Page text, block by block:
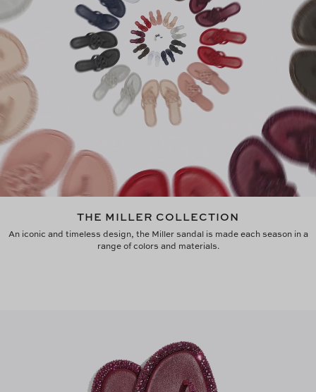
THE MILLER COLLECTION
An iconic and timeless design, the Miller sandal is made each season in a
range of colors and materials.